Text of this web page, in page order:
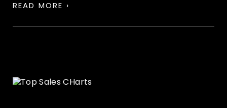
READ MORE ›